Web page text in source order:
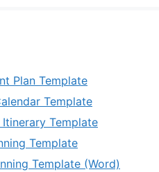
Plan Template
Template
Template
Template
Template (Word)